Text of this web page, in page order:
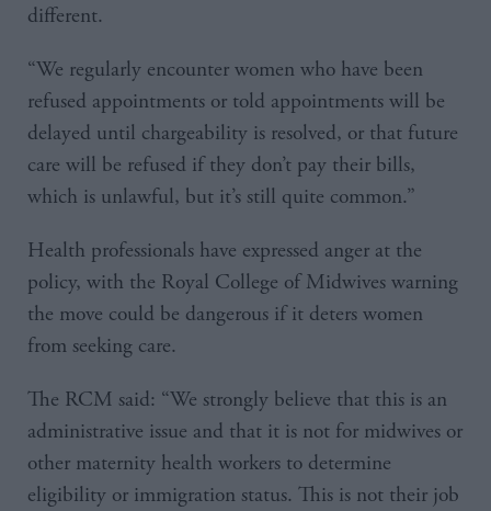
different.
“We regularly encounter women who have been
refused appointments or told appointments will be
delayed until chargeability is resolved, or that future
care will be refused if they don’t pay their bills,
which is unlawful, but it’s still quite common.”
Health professionals have expressed anger at the
policy, with the Royal College of Midwives warning
the move could be dangerous if it deters women
from seeking care.
The RCM said: “We strongly believe that this is an
administrative issue and that it is not for midwives or
other maternity health workers to determine
eligibility or immigration status. This is not their job